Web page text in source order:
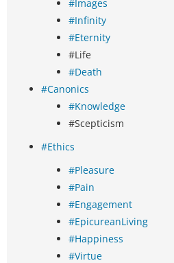
#Images
#Infinity
#Eternity
#Life
#Death
#Canonics
#Knowledge
#Scepticism
#Ethics
#Pleasure
#Pain
#Engagement
#EpicureanLiving
#Happiness
#Virtue